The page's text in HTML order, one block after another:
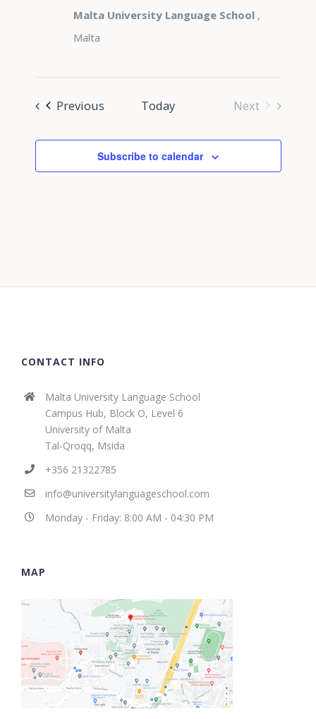
Malta University Language School ,
Malta
Previous Today
Next
Subscribe to calendar
CONTACT INFO
Malta University Language School
Campus Hub, Block O, Level 6
University of Malta
Tal-Qroqq, Msida
+356 21322785
info@universitylanguageschool.com
Monday - Friday: 8:00 AM - 04:30 PM
MAP